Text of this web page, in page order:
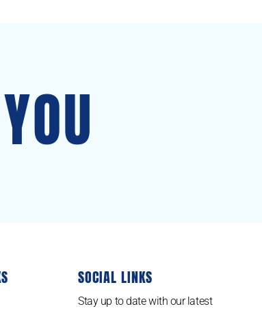
SOCIAL LINKS
Stay up to date with our latest